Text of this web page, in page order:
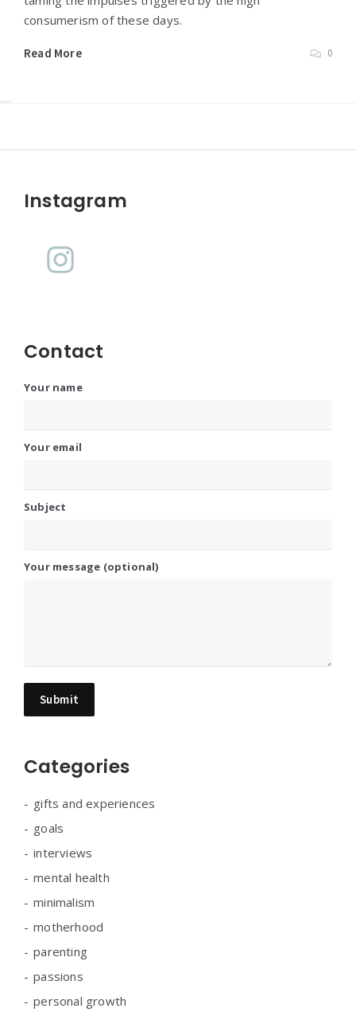
consumerism of these days.
Read More 0
Instagram
Contact
Your name
Your email
Subject
Your message (optional)
Categories
gifts and experiences
goals
interviews
mental health
minimalism
motherhood
parenting
passions
personal growth